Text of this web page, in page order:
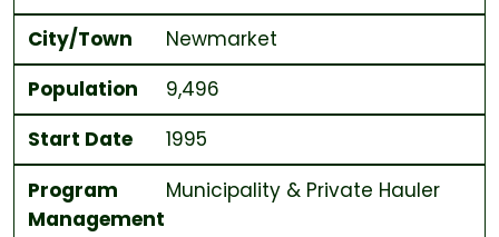
City/Town
Newmarket
Population
9,496
Start Date
1995
Program
Management
Municipality & Private Hauler